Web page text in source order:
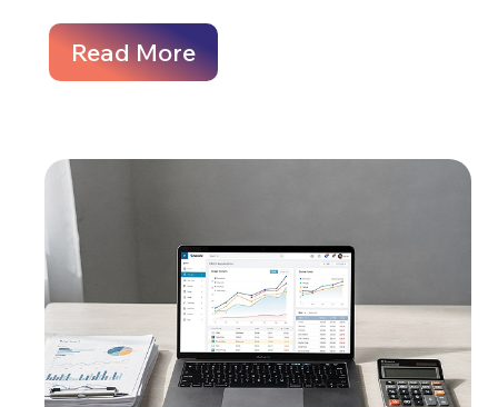
Read More